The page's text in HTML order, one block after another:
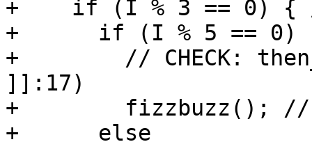
+    if (I % 3 == 0) {
+      if (I % 5 == 0)
+        // CHECK:
]]:17)
+        fizzbuzz(); //
+      else